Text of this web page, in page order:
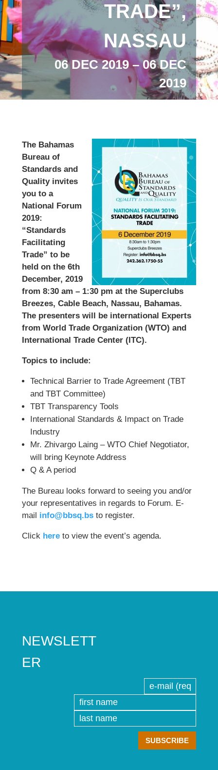
TRADE”,
NASSAU
06 DEC 2019 – 06 DEC
2019
The Bahamas
Bureau of
Standards and
Quality invites
you to a
National Forum
2019:
“Standards
Facilitating
Trade” to be
held on the 6th
December, 2019
from 8:30 am – 1:30 pm at the Superclubs
Breezes, Cable Beach, Nassau, Bahamas.
The presenters will be international Experts
from World Trade Organization (WTO) and
International Trade Center (ITC).
Topics to include:
Technical Barrier to Trade Agreement (TBT
and TBT Committee)
TBT Transparency Tools
International Standards & Impact on Trade
Industry
Mr. Zhivargo Laing – WTO Chief Negotiator,
will bring Keynote Address
Q & A period
The Bureau looks forward to seeing you and/or
your representatives in regards to Forum. E-
mail info@bbsq.bsto register.
Click here to view the event’s agenda.
NEWSLETT
ER